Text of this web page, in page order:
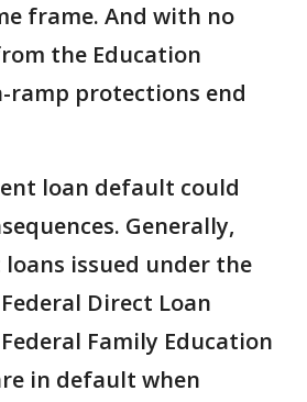
frame. And with no
the Education
ramp protections end
loan default could
Generally,
issued under the
Direct Loan
Family Education
in default when